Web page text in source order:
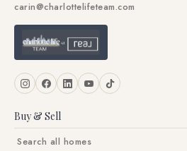
carin@charlottelifeteam.com
Buy & Sell
Search all homes